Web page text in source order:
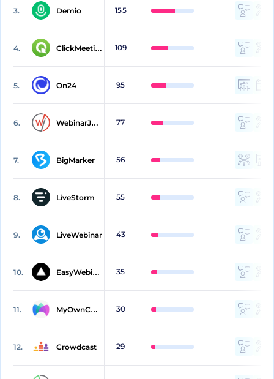
3. Demio 155
4. ClickMeeting 109
5. On24 95
6. WebinarJam 77
7. BigMarker 56
8. LiveStorm 55
9. LiveWebinar 43
10. EasyWebinar 35
11. MyOwnConference 30
12. Crowdcast 29